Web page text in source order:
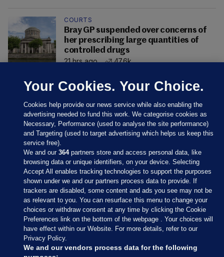
COURTS
Bray GP suspended over concerns of
her prescribing large quantities of
controlled drugs
21 hrs ago
47.6k
Sections
Journal Media
Our Network
Your Cookies. Your Choice.
Cookies help provide our news service while also enabling the
advertising needed to fund this work. We categorise cookies as
Necessary, Performance (used to analyse the site performance)
and Targeting (used to target advertising which helps us keep this
service free).
We and our364partners store and access personal data, like
browsing data or unique identifiers, on your device. Selecting
Accept All enables tracking technologies to support the purposes
shown under we and our partners process data to provide. If
trackers are disabled, some content and ads you see may not be
as relevant to you. You can resurface this menu to change your
choices or withdraw consent at any time by clicking the Cookie
Preferences link on the bottom of the webpage . Your choices will
have effect within our Website. For more details, refer to our
Privacy Policy.
We and our vendors process data for the following